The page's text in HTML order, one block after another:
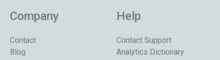
Company
Contact
Blog
Help
Contact Support
Analytics Dictionary